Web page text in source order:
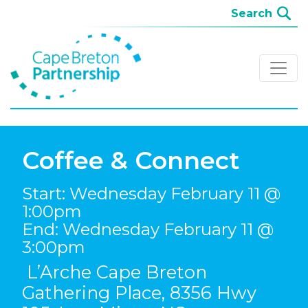
Coffee & Connect
Start: Wednesday February 11 @
1:00pm
End: Wednesday February 11 @
3:00pm
L’Arche Cape Breton
Gathering Place, 8356 Hwy